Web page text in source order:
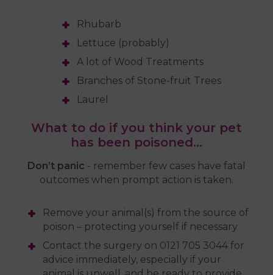
Rhubarb
Lettuce (probably)
A lot of Wood Treatments
Branches of Stone-fruit Trees
Laurel
What to do if you think your pet
has been poisoned…
Don’t panic - remember few cases have fatal
outcomes when prompt action is taken.
Remove your animal(s) from the source of
poison – protecting yourself if necessary
Contact the surgery on 0121 705 3044 for
advice immediately, especially if your